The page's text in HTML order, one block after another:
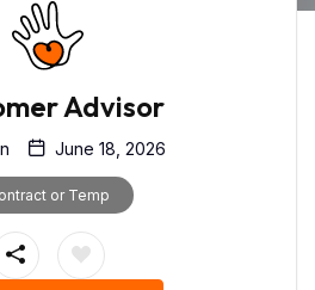
Advisor
June 18, 2026
or Temp